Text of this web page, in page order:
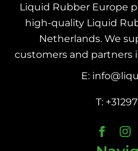
Liquid Rubber Europe
high-quality Liquid
Netherlands. We
customers and partners
E:
T: